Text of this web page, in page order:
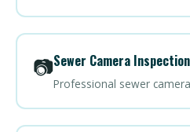
📷Sewer Camera Inspection
Professional sewer